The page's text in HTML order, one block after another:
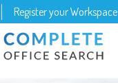
Register your Workspace